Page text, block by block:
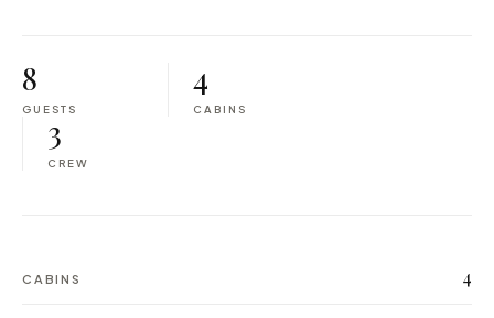
8
GUESTS
4
CABINS
3
CREW
CABINS 4